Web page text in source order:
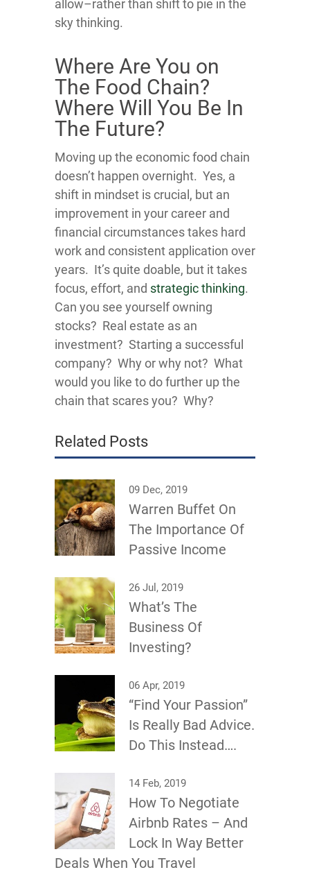
allow–rather than shift to pie in the
sky thinking.
Where Are You on
The Food Chain?
Where Will You Be In
The Future?
Moving up the economic food chain
doesn’t happen overnight. Yes, a
shift in mindset is crucial, but an
improvement in your career and
financial circumstances takes hard
work and consistent application over
years. It’s quite doable, but it takes
focus, effort, and strategic thinking.
Can you see yourself owning
stocks? Real estate as an
investment? Starting a successful
company? Why or why not? What
would you like to do further up the
chain that scares you? Why?
Related Posts
09 Dec, 2019
Warren Buffet On
The Importance Of
Passive Income
26 Jul, 2019
What’s The
Business Of
Investing?
06 Apr, 2019
“Find Your Passion”
Is Really Bad Advice.
Do This Instead….
14 Feb, 2019
How To Negotiate
Airbnb Rates – And
Lock In Way Better
Deals When You Travel